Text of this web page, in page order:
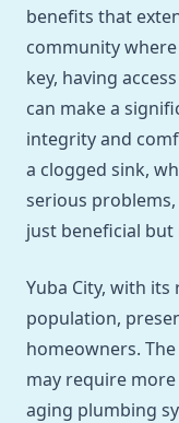
benefits that
community
key, having
can make a
integrity and
a clogged sink,
serious
just beneficial but
Yuba City, with
population,
homeowners.
may require
aging plumbing